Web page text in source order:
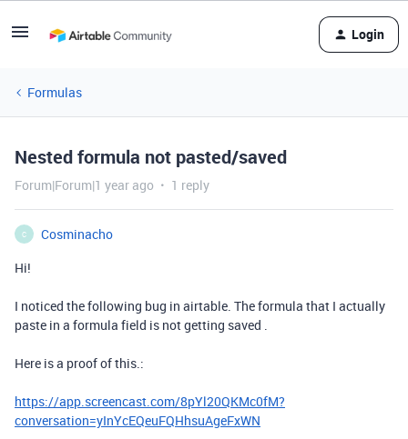
Login
Formulas
Nested formula not pasted/saved
Forum|Forum|1 year ago 1 reply
C
Cosminacho
Hi!
I noticed the following bug in airtable. The formula that I actually
paste in a formula field is not getting saved .
Here is a proof of this.:
https://app.screencast.com/8pYl20QKMc0fM?
conversation=yInYcEQeuFQHhsuAgeFxWN